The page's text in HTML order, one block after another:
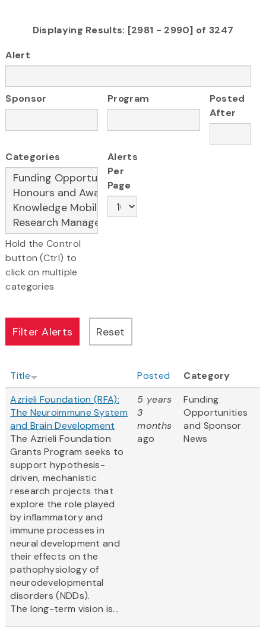
Displaying Results: [2981 - 2990] of 3247
Alert
Sponsor Program
Posted
After
Categories
Hold the Control
button (Ctrl) to
click on multiple
categories
Alerts
Per
Page
Title Posted
Category
Azrieli Foundation (RFA):
The Neuroimmune System
and Brain Development
The Azrieli Foundation
Grants Program seeks to
support hypothesis-
driven, mechanistic
research projects that
explore the role played
by inflammatory and
immune processes in
neural development and
their effects on the
pathophysiology of
neurodevelopmental
disorders (NDDs).
The long-term vision is...
5 years
3
months
ago
Funding
Opportunities
and Sponsor
News